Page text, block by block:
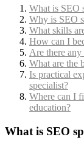
What is SEO
Why is SEO
What skills
How can I
Are there
What are the
Is practical
specialist?
Where can I
education?
What is SEO